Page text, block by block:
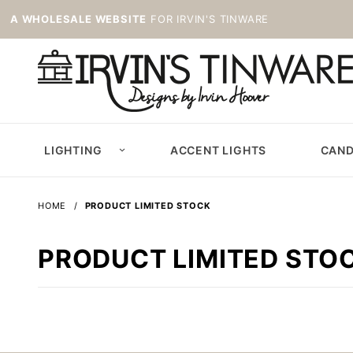
A WHOLESALE WEBSITE FOR IRVIN'S TINWARE
LIGHTING ACCENT LIGHTS
HOME PRODUCT LIMITED STOCK
PRODUCT LIMITED